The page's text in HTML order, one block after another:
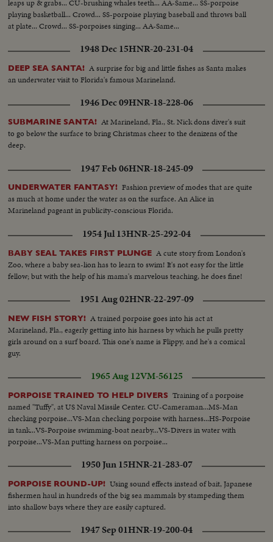
leaps up & grabs... CU-brushing whales teeth... AA-Same... SS-porpoise
playing basketball... Crowd... SS-porpoise playing baseball and throws ball
at plate... Crowd... SS-porpoises singing... AA-Same...
1948 Dec 15HNR-20-231-04
DEEP SEA SANTA! A surprise for big and little fishes as Santa makes
an underwater visit to Florida's famous Marineland.
1946 Dec 09HNR-18-228-06
SUBMARINE SANTA! At Marineland, Fla., St. Nick dons diver's suit
to go below the surface to bring Christmas cheer to the denizens of the
deep.
1947 Feb 06HNR-18-245-09
UNDERWATER FANTASY! Fashion preview of modes that are quite
as much at home under the water as on the surface. An Alice in
Marineland pageant in publicity-conscious Florida.
1954 Jul 13HNR-25-292-04
BABY SEAL TAKES FIRST PLUNGE A cute story from London's
Zoo, where a baby sea-lion has to learn to swim! It's not easy for the little
fellow; but with the help of his mama's marvelous teaching, he does fine!
1951 Aug 02HNR-22-297-09
NEW FISH STORY! A trained porpoise goes into his act at
Marineland, Fla., eagerly getting into his harness by which he pulls pretty
girls around on a surf board. This one's name is Flippy, and he's a comical
guy.
1965 Aug 12VM-56125
PORPOISE TRAINED TO HELP DIVERS Training of a porpoise
named "Tuffy", at US Naval Missile Center. CU-Cameraman...MS-Man
checking porpoise...VS-Man checking porpoise with harness...HS-Porpoise
in tank...VS-Porpoise swimming-boat nearby...VS-Divers in water with
porpoise...VS-Man putting harness on porpoise...
1950 Jun 15HNR-21-283-07
PORPOISE ROUND-UP! Using sound effects instead of bait, Japanese
fishermen haul in hundreds of the big sea mammals by stampeding them
into shallow bays where they are easily captured.
1947 Sep 01HNR-19-200-04